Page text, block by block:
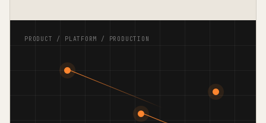
PRODUCT / PLATFORM / PRODUCTION